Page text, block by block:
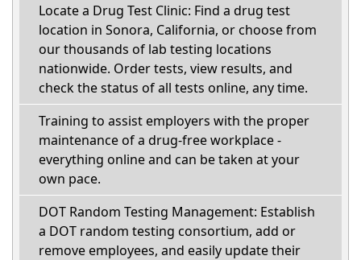
Locate a Drug Test Clinic: Find a drug test
location in Sonora, California, or choose from
our thousands of lab testing locations
nationwide. Order tests, view results, and
check the status of all tests online, any time.
Training to assist employers with the proper
maintenance of a drug-free workplace -
everything online and can be taken at your
own pace.
DOT Random Testing Management: Establish
a DOT random testing consortium, add or
remove employees, and easily update their